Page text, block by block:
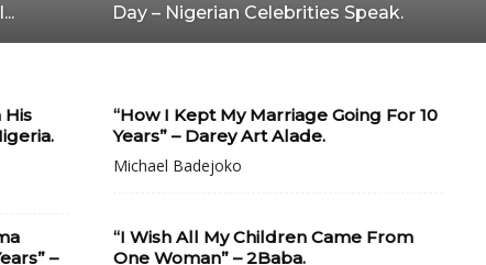
Day – Nigerian Celebrities Speak.
“How I Kept My Marriage Going For 10
Years” – Darey Art Alade.
Michael Badejoko
–
“I Wish All My Children Came From
One Woman” – 2Baba.